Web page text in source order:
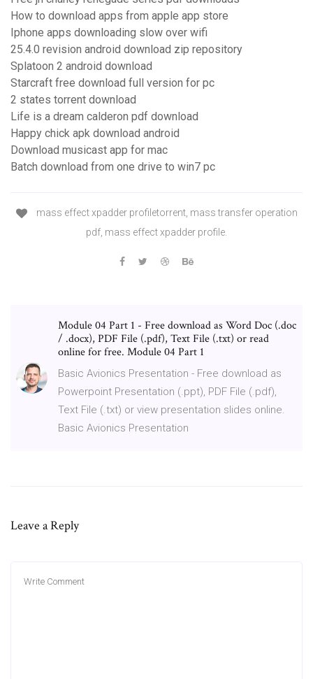
How to download apps from apple app store
Iphone apps downloading slow over wifi
25.4.0 revision android download zip repository
Splatoon 2 android download
Starcraft free download full version for pc
2 states torrent download
Life is a dream calderon pdf download
Happy chick apk download android
Download musicast app for mac
Batch download from one drive to win7 pc
mass effect xpadder profiletorrent, mass transfer operation
pdf, mass effect xpadder profile.
Module 04 Part 1 - Free download as Word Doc (.doc
/ .docx), PDF File (.pdf), Text File (.txt) or read
online for free. Module 04 Part 1
Basic Avionics Presentation - Free download as
Powerpoint Presentation (.ppt), PDF File (.pdf),
Text File (.txt) or view presentation slides online.
Basic Avionics Presentation
Leave a Reply